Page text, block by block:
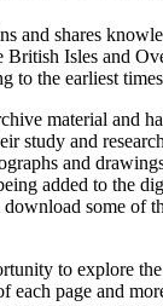
and shares
Isles and
to the earliest
material and
study and
and
added to the
download some of
to explore
each page and